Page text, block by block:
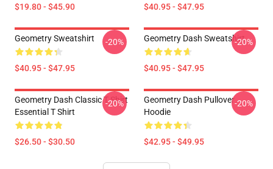
$19.80 - $45.90 $40.95 - $47.95
Geometry Sweatshirt
$40.95 - $47.95
-20% Geometry Dash Sweatshirt
$40.95 - $47.95
-20%
Geometry Dash Classic T Shirt
Essential T Shirt
$26.50 - $30.50
-20%
Geometry Dash Pullover
Hoodie
$42.95 - $49.95
-20%